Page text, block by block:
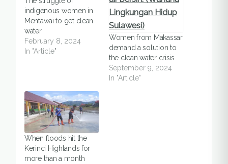
indigenous women in
Mentawai to get clean
water
February 8, 2024
In "Article"
Women from Makassar
demand a solution to
the clean water crisis
September 9, 2024
In "Article"
When floods hit the
Kerinci Highlands for
more than a month